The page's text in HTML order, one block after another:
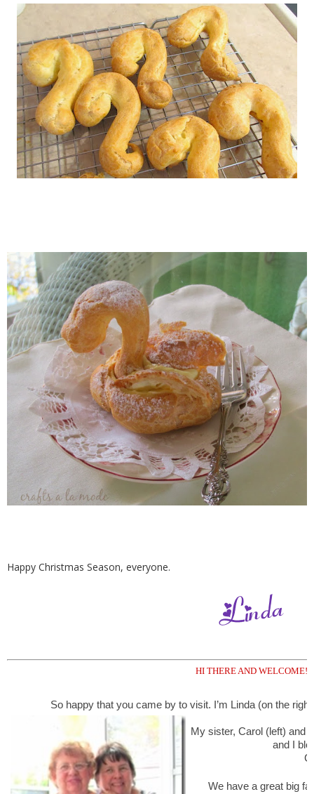
Happy Christmas Season, everyone.
HI THERE AND WELCOME!
So happy that you came by to visit. I’m Linda (on the
My sister, Carol (left) and
and I
We have a great big